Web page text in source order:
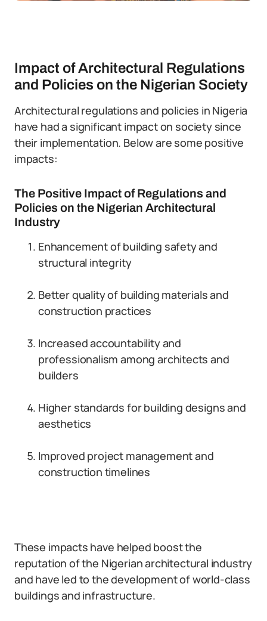
Impact of Architectural Regulations
and Policies on the Nigerian Society
Architectural regulations and policies in Nigeria
have had a significant impact on society since
their implementation. Below are some positive
impacts:
The Positive Impact of Regulations and
Policies on the Nigerian Architectural
Industry
Enhancement of building safety and
structural integrity
Better quality of building materials and
construction practices
Increased accountability and
professionalism among architects and
builders
Higher standards for building designs and
aesthetics
Improved project management and
construction timelines
These impacts have helped boost the
reputation of the Nigerian architectural industry
and have led to the development of world-class
buildings and infrastructure.